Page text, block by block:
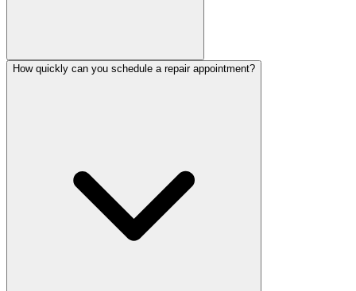
How quickly can you schedule a repair appointment?